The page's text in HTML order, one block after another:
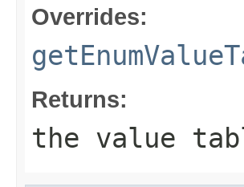
Overrides:
Returns:
the value